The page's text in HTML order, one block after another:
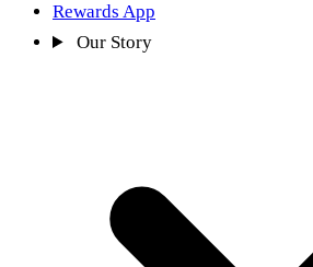
Rewards App
Our Story